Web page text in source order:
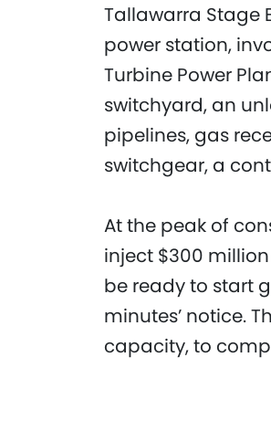
Tallawarra Stage
power station,
Turbine Power
switchyard, an
pipelines, gas
switchgear, a
At the peak of
inject $300
be ready to start
minutes’ notice.
capacity, to